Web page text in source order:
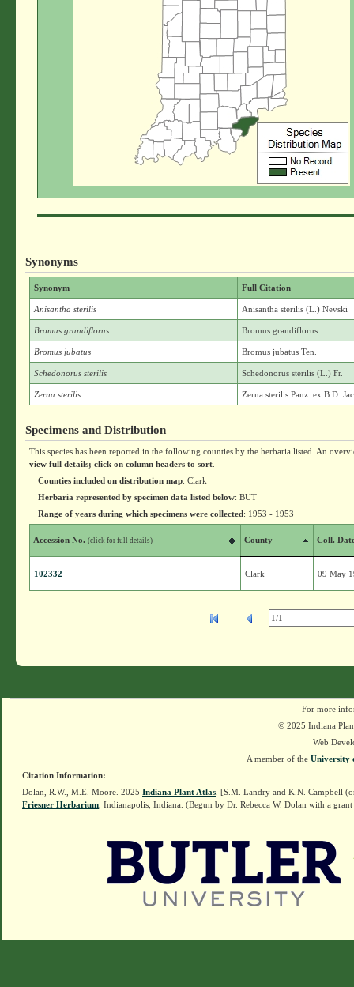
Synonyms
Synonym Full Citation
Anisantha sterilis Anisantha sterilis (L.) Nevski
Bromus grandiflorus Bromus grandiflorus
Bromus jubatus Bromus jubatus Ten.
Schedonorus sterilis Schedonorus sterilis (L.) Fr.
Zerna sterilis Zerna sterilis Panz. ex B.D.
Specimens and Distribution
This species has been reported in the following counties by the herbaria listed. An
view full details; click on column headers to sort
Counties included on distribution map: Clark
Herbaria represented by specimen data listed below: BUT
Range of years during which specimens were collected: 1953 - 1953
Accession No.(click for full details) County Coll.
102332 Clark 09 May
For more
© 2025 Indiana
Web
A member of the University
Citation Information:
Dolan, R.W., M.E. Moore. 2025 Indiana Plant Atlas . [S.M. Landry and K.N. Campbell
Friesner Herbarium , Indianapolis, Indiana. (Begun by Dr. Rebecca W. Dolan with a